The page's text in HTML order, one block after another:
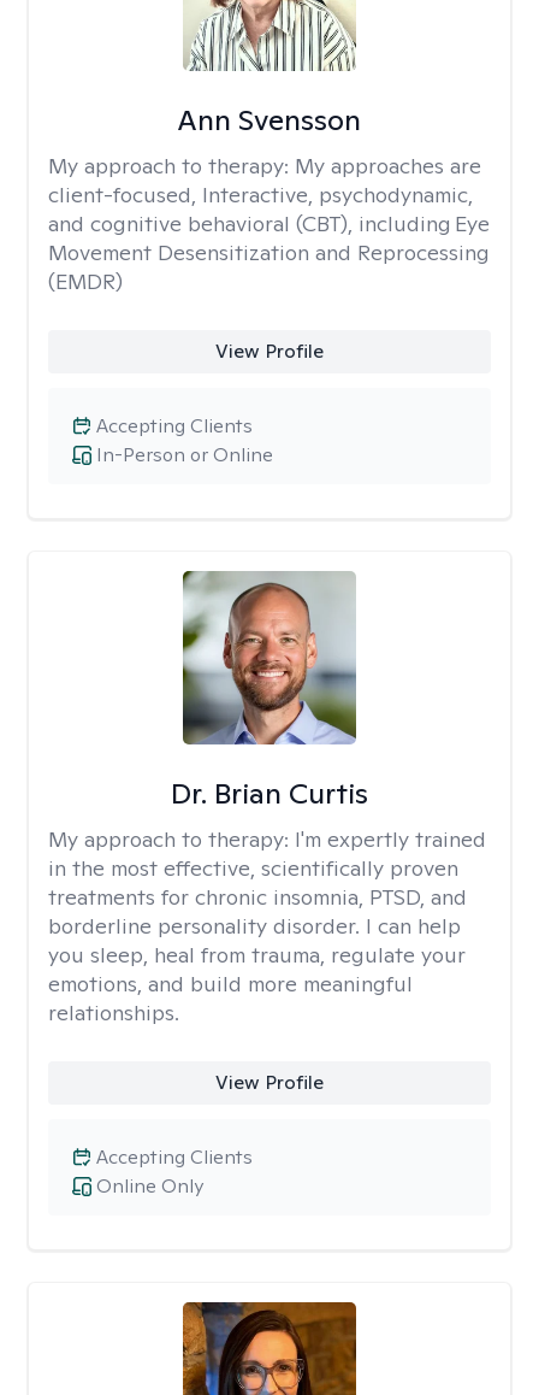
Ann Svensson
My approach to therapy: My approaches are
client-focused, Interactive, psychodynamic,
and cognitive behavioral (CBT), including Eye
Movement Desensitization and Reprocessing
(EMDR)
View Profile
In-Person or Online
Accepting Clients
Dr. Brian Curtis
My approach to therapy: I'm expertly trained
in the most effective, scientifically proven
treatments for chronic insomnia, PTSD, and
borderline personality disorder. I can help
you sleep, heal from trauma, regulate your
emotions, and build more meaningful
relationships.
View Profile
Online Only
Accepting Clients